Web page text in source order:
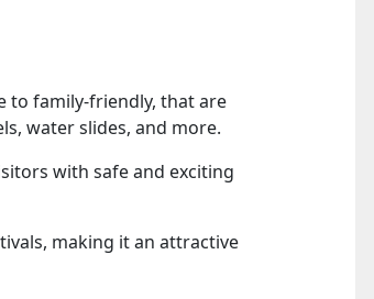
to family-friendly, that are
water slides, and more.
with safe and exciting
making it an attractive